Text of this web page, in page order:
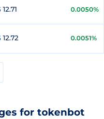
12.71 0.0050%
12.72 0.0051%
for tokenbot